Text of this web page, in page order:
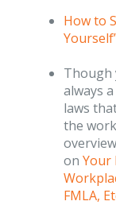
How to
Though
always
laws
the
on Your
FMLA,